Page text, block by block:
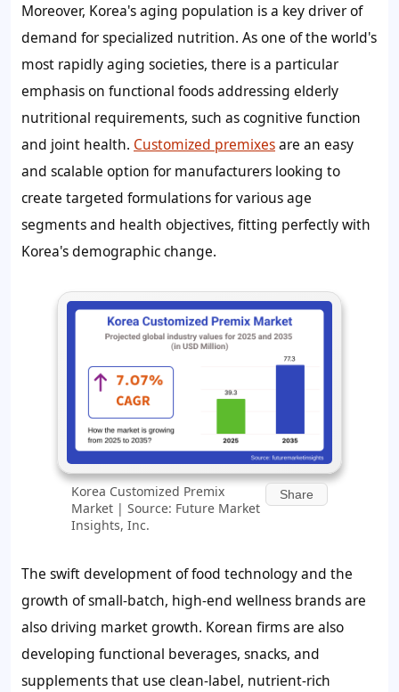
Moreover, Korea's aging population is a key driver of
demand for specialized nutrition. As one of the world's
most rapidly aging societies, there is a particular
emphasis on functional foods addressing elderly
nutritional requirements, such as cognitive function
and joint health. Customized premixesare an easy
and scalable option for manufacturers looking to
create targeted formulations for various age
segments and health objectives, fitting perfectly with
Korea's demographic change.
Korea Customized Premix
Market | Source: Future Market
Insights, Inc.
Share
The swift development of food technology and the
growth of small-batch, high-end wellness brands are
also driving market growth. Korean firms are also
developing functional beverages, snacks, and
supplements that use clean-label, nutrient-rich